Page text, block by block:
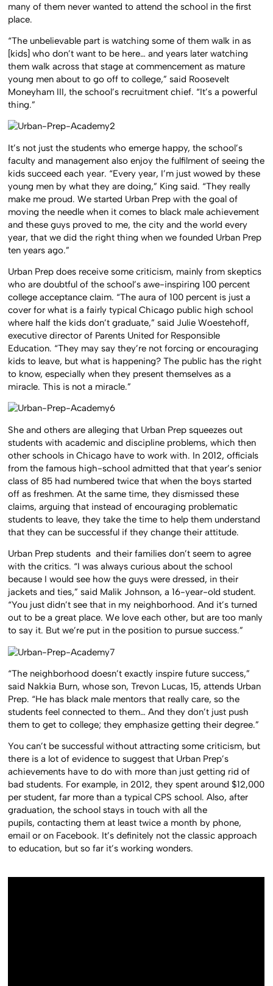
many of them never wanted to attend the school in the first
place.
“The unbelievable part is watching some of them walk in as
[kids] who don’t want to be here… and years later watching
them walk across that stage at commencement as mature
young men about to go off to college,” said Roosevelt
Moneyham III, the school’s recruitment chief. “It’s a powerful
thing.”
It’s not just the students who emerge happy, the school’s
faculty and management also enjoy the fulfilment of seeing the
kids succeed each year. “Every year, I’m just wowed by these
young men by what they are doing,” King said. “They really
make me proud. We started Urban Prep with the goal of
moving the needle when it comes to black male achievement
and these guys proved to me, the city and the world every
year, that we did the right thing when we founded Urban Prep
ten years ago.”
Urban Prep does receive some criticism, mainly from skeptics
who are doubtful of the school’s awe-inspiring 100 percent
college acceptance claim. “The aura of 100 percent is just a
cover for what is a fairly typical Chicago public high school
where half the kids don’t graduate,” said Julie Woestehoff,
executive director of Parents United for Responsible
Education. “They may say they’re not forcing or encouraging
kids to leave, but what is happening? The public has the right
to know, especially when they present themselves as a
miracle. This is not a miracle.”
She and others are alleging that Urban Prep squeezes out
students with academic and discipline problems, which then
other schools in Chicago have to work with. In 2012, officials
from the famous high-school admitted that that year’s senior
class of 85 had numbered twice that when the boys started
off as freshmen. At the same time, they dismissed these
claims, arguing that instead of encouraging problematic
students to leave, they take the time to help them understand
that they can be successful if they change their attitude.
Urban Prep students and their families don’t seem to agree
with the critics. “I was always curious about the school
because I would see how the guys were dressed, in their
jackets and ties,” said Malik Johnson, a 16-year-old student.
“You just didn’t see that in my neighborhood. And it’s turned
out to be a great place. We love each other, but are too manly
to say it. But we’re put in the position to pursue success.”
“The neighborhood doesn’t exactly inspire future success,”
said Nakkia Burn, whose son, Trevon Lucas, 15, attends Urban
Prep. “He has black male mentors that really care, so the
students feel connected to them… And they don’t just push
them to get to college; they emphasize getting their degree.”
You can’t be successful without attracting some criticism, but
there is a lot of evidence to suggest that Urban Prep’s
achievements have to do with more than just getting rid of
bad students. For example, in 2012, they spent around $12,000
per student, far more than a typical CPS school. Also, after
graduation, the school stays in touch with all the
pupils, contacting them at least twice a month by phone,
email or on Facebook. It’s definitely not the classic approach
to education, but so far it’s working wonders.